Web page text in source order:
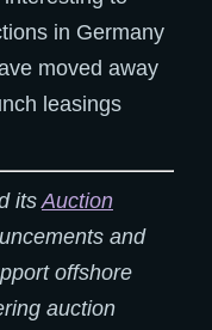
in Germany
moved away
leasings
itsAuction
and
offshore
auction